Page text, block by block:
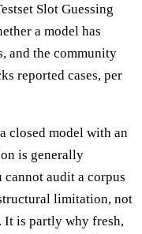
Slot Guessing
a model has
and the community
reported cases, per
closed model with an
is generally
audit a corpus
limitation, not
It is partly why fresh,